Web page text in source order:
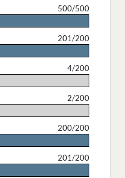
500/500
201/200
4/200
2/200
200/200
201/200